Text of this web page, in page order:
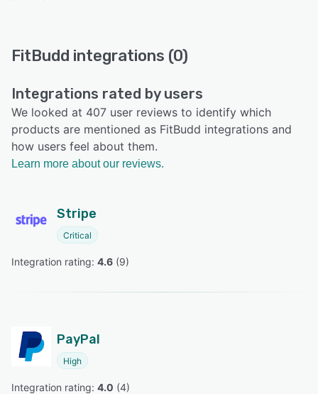
FitBudd integrations (0)
Integrations rated by users
We looked at 407 user reviews to identify which
products are mentioned as FitBudd integrations and
how users feel about them.
Learn more about our reviews.
Stripe
Critical
Integration rating: 4.6 (9)
PayPal
High
Integration rating: 4.0 (4)